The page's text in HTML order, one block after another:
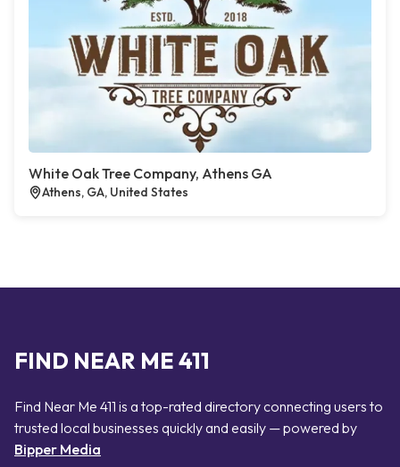
White Oak Tree Company, Athens GA
Athens, GA, United States
FIND NEAR ME 411
Find Near Me 411 is a top-rated directory connecting users to
trusted local businesses quickly and easily — powered by
Bipper Media